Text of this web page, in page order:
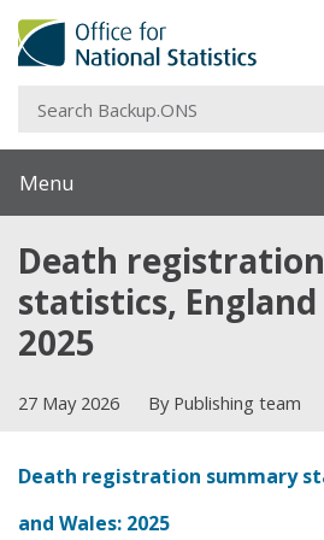
Menu
Death
statistics, England
2025
27 May 2026 By Publishing team
Death registration summary
and Wales: 2025